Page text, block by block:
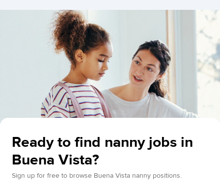
Ready to find nanny jobs in
Buena Vista?
Sign up for free to browse Buena Vista nanny positions.